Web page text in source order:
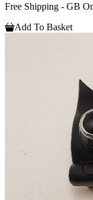
Free Shipping - GB
Add To Basket